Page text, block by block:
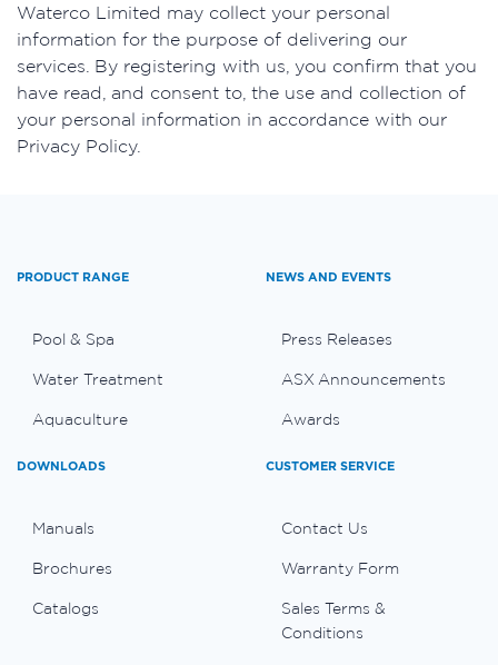
​Waterco Limited may collect your personal
information for the purpose of delivering our
services. By registering with us, you confirm that you
have read, and consent to, the use and collection of
your personal information in accordance with our
Privacy Policy.
PRODUCT RANGE
Pool & Spa
Water Treatment
Aquaculture
NEWS AND EVENTS
Press Releases
ASX Announcements
Awards
DOWNLOADS
Manuals
Brochures
Catalogs
CUSTOMER SERVICE
Contact Us
Warranty Form
Sales Terms &
Conditions